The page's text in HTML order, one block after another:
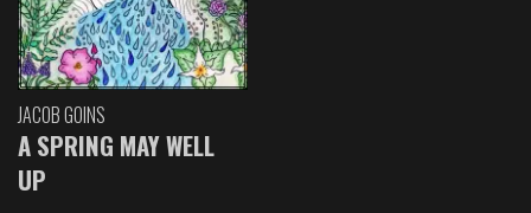
JACOB GOINS
A SPRING MAY WELL
UP